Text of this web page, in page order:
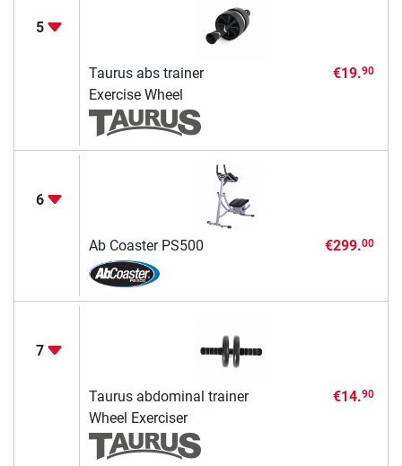
5
Taurus abs trainer
Exercise Wheel
€19.90
6
Ab Coaster PS500 €299.00
7
Taurus abdominal trainer
Wheel Exerciser
€14.90